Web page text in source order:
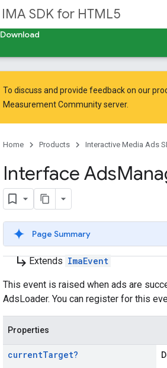
IMA SDK for HTML5
Download
To discuss and provide feedback on our
Measurement Communityserver.
Home Products Interactive Media Ads
Interface Ads
Page Summary
subdirectory_arrow_rightExtends ImaEvent
This event is raised when ads are
AdsLoader. You can register for this
Properties
currentTarget?